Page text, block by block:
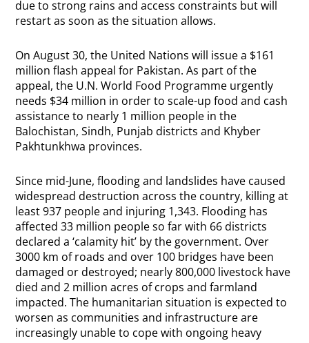
due to strong rains and access constraints but will
restart as soon as the situation allows.
On August 30, the United Nations will issue a $161
million flash appeal for Pakistan. As part of the
appeal, the U.N. World Food Programme urgently
needs $34 million in order to scale-up food and cash
assistance to nearly 1 million people in the
Balochistan, Sindh, Punjab districts and Khyber
Pakhtunkhwa provinces.
Since mid-June, flooding and landslides have caused
widespread destruction across the country, killing at
least 937 people and injuring 1,343. Flooding has
affected 33 million people so far with 66 districts
declared a ‘calamity hit’ by the government. Over
3000 km of roads and over 100 bridges have been
damaged or destroyed; nearly 800,000 livestock have
died and 2 million acres of crops and farmland
impacted. The humanitarian situation is expected to
worsen as communities and infrastructure are
increasingly unable to cope with ongoing heavy